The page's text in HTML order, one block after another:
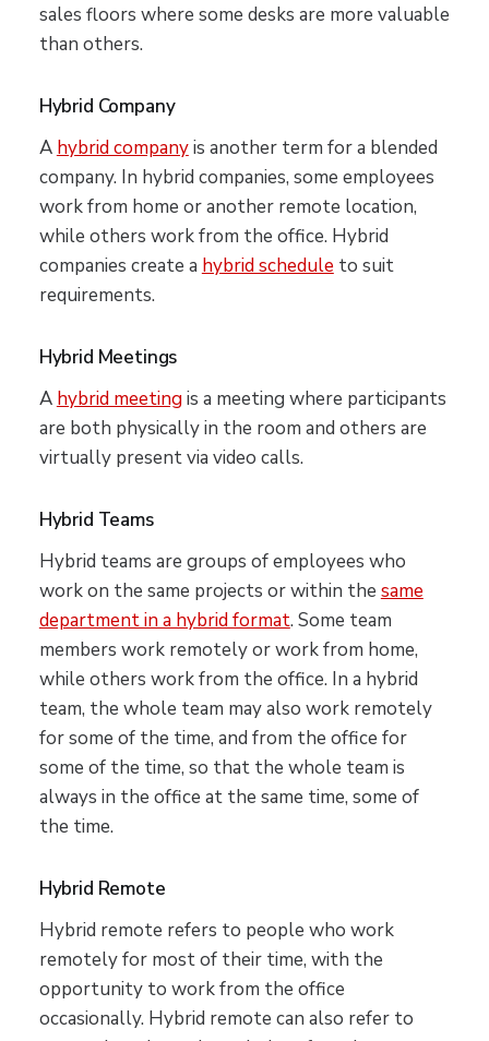
sales floors where some desks are more valuable
than others.
Hybrid Company
A hybrid companyis another term for a blended
company. In hybrid companies, some employees
work from home or another remote location,
while others work from the office. Hybrid
companies create a hybrid schedule to suit
requirements.
Hybrid Meetings
A hybrid meetingis a meeting where participants
are both physically in the room and others are
virtually present via video calls.
Hybrid Teams
Hybrid teams are groups of employees who
work on the same projects or within the same
department in a hybrid format. Some team
members work remotely or work from home,
while others work from the office. In a hybrid
team, the whole team may also work remotely
for some of the time, and from the office for
some of the time, so that the whole team is
always in the office at the same time, some of
the time.
Hybrid Remote
Hybrid remote refers to people who work
remotely for most of their time, with the
opportunity to work from the office
occasionally. Hybrid remote can also refer to